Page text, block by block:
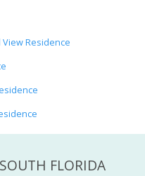
Residence
FLORIDA